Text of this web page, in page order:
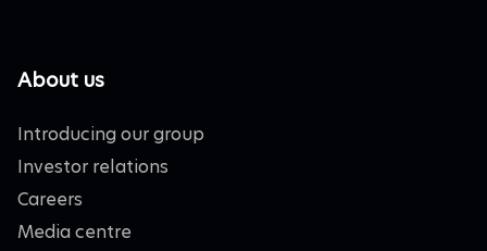
About us
Introducing our group
Investor relations
Careers
Media centre